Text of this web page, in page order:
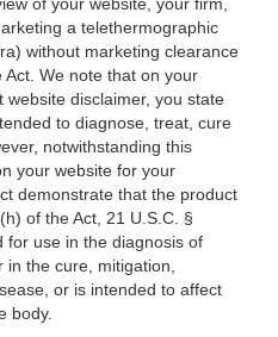
of your website, your firm,
a telethermographic
without marketing clearance
We note that on your
disclaimer, you state
to diagnose, treat, cure
notwithstanding this
your website for your
demonstrate that the product
of the Act, 21 U.S.C. §
for use in the diagnosis of
in the cure, mitigation,
or is intended to affect
body.